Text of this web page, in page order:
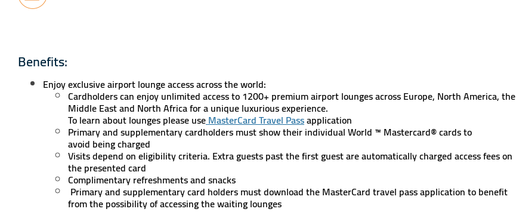
Benefits:
Enjoy exclusive airport lounge access across the world:
Cardholders can enjoy unlimited access to 1200+ premium airport lounges across Europe, North America, the
Middle East and North Africa for a unique luxurious experience.
To learn about lounges please useMasterCard Travel Passapplication
Primary and supplementary cardholders must show their individual World ™ Mastercard® cards to
avoid being charged
Visits depend on eligibility criteria. Extra guests past the first guest are automatically charged access fees on
the presented card
Complimentary refreshments and snacks
Primary and supplementary card holders must download the MasterCard travel pass application to benefit
from the possibility of accessing the waiting lounges